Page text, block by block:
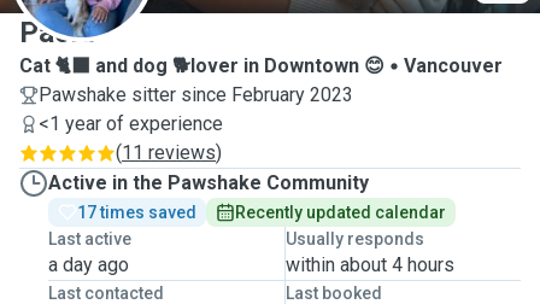
Paola
Cat 🐈‍⬛ and dog 🐕lover in Downtown 😊
Vancouver
Pawshake sitter since February 2023
<1 year of experience
(11 reviews)
Active in the Pawshake Community
17 times saved
Recently updated calendar
Last active
a day ago
Usually responds
within about 4 hours
Last contacted Last booked